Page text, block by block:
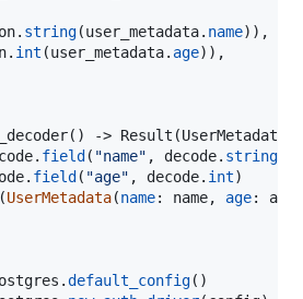
. string(user_metadata. name) ) ,
. int (user_metadata. age) ) ,
( ) -> Result (UserMetadata
. field ( "name" , decode. string
. field ( "age" , decode. int)
(UserMetadata(name: name, age: age
.default_config( )